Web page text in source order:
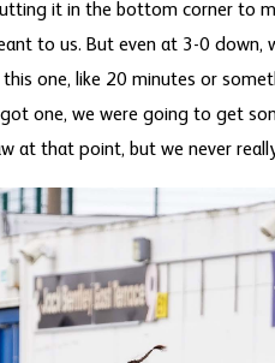
it in the bottom corner to
to us. But even at 3-0
one, like 20 minutes or
one, we were going to get
at that point, but we never